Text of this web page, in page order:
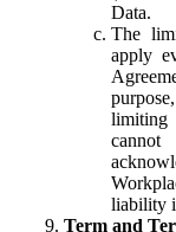
Data.
The
apply
limiting
liability
Term and